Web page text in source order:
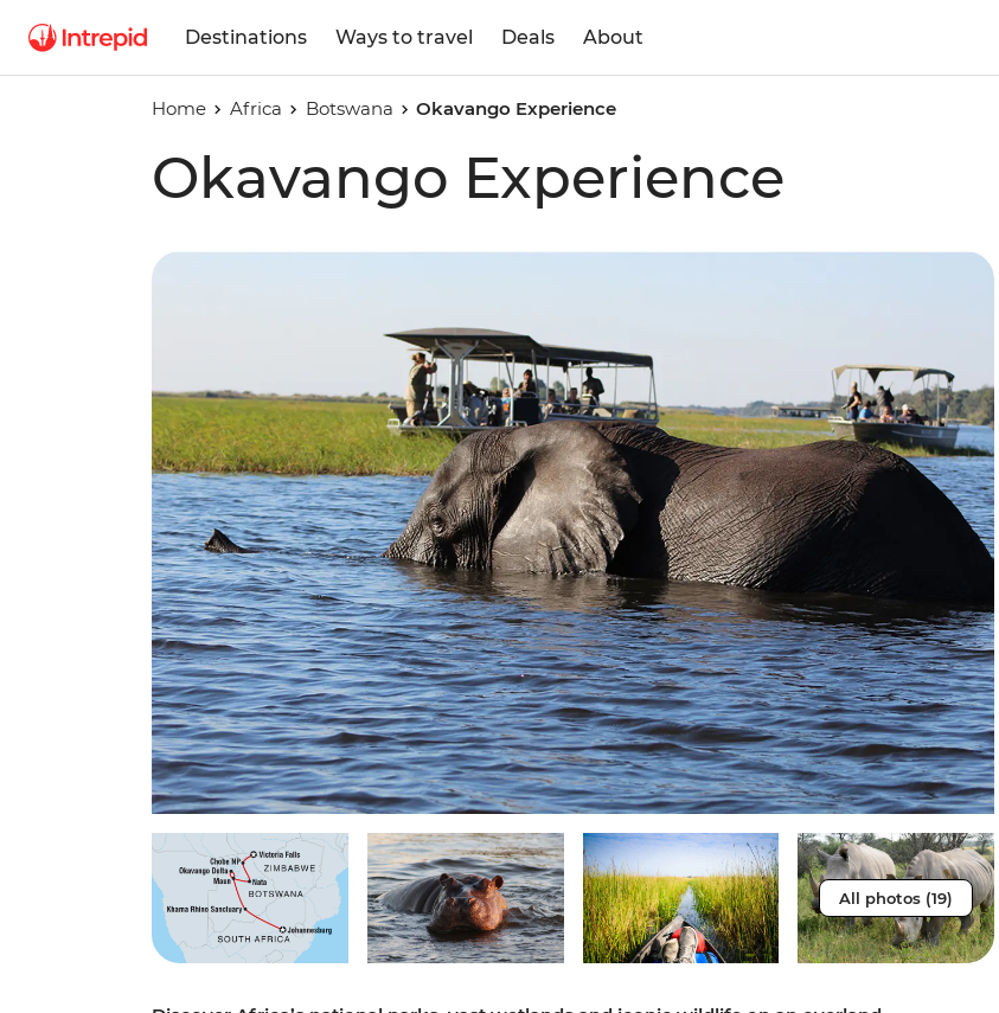
Destinations Ways to travel Deals About
Home Africa Botswana Okavango Experience
Okavango Experience
All photos (19)